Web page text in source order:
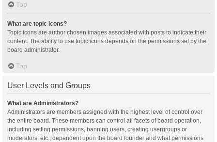
Top
What are topic icons?
Topic icons are author chosen images associated with posts to indicate their
content. The ability to use topic icons depends on the permissions set by the
board administrator.
Top
User Levels and Groups
What are Administrators?
Administrators are members assigned with the highest level of control over
the entire board. These members can control all facets of board operation,
including setting permissions, banning users, creating usergroups or
moderators, etc., dependent upon the board founder and what permissions